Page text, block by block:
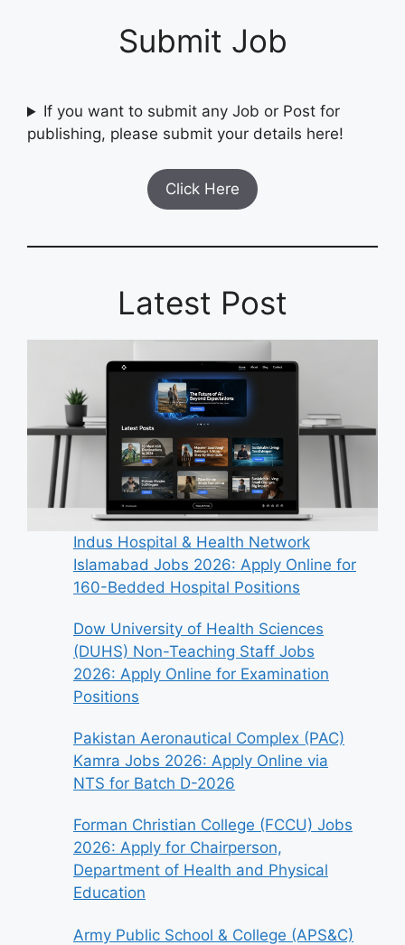
Submit Job
If you want to submit any Job or Post for
publishing, please submit your details here!
Click Here
Latest Post
Indus Hospital & Health Network
Islamabad Jobs 2026: Apply Online for
160-Bedded Hospital Positions
Dow University of Health Sciences
(DUHS) Non-Teaching Staff Jobs
2026: Apply Online for Examination
Positions
Pakistan Aeronautical Complex (PAC)
Kamra Jobs 2026: Apply Online via
NTS for Batch D-2026
Forman Christian College (FCCU) Jobs
2026: Apply for Chairperson,
Department of Health and Physical
Education
Army Public School & College (APS&C)